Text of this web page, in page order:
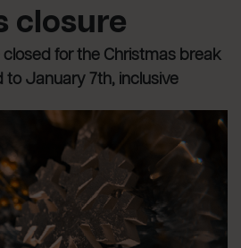
closure
closed for the Christmas break
to January 7th, inclusive